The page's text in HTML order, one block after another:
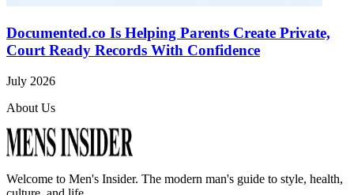
Documented.co Is Helping Parents Create Private,
Court Ready Records With Confidence
July 2026
About Us
Welcome to Men's Insider. The modern man's guide to style, health,